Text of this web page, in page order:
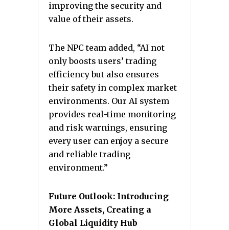
improving the security and
value of their assets.
The NPC team added, “AI not
only boosts users’ trading
efficiency but also ensures
their safety in complex market
environments. Our AI system
provides real-time monitoring
and risk warnings, ensuring
every user can enjoy a secure
and reliable trading
environment.”
Future Outlook: Introducing
More Assets, Creating a
Global Liquidity Hub